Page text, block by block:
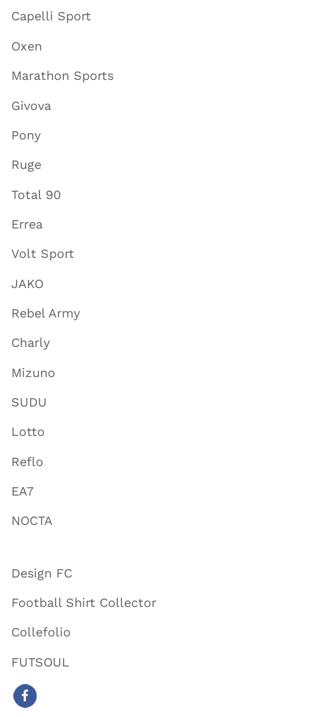
Capelli Sport
Oxen
Marathon Sports
Givova
Pony
Ruge
Total 90
Errea
Volt Sport
JAKO
Rebel Army
Charly
Mizuno
SUDU
Lotto
Reflo
EA7
NOCTA
Design FC
Football Shirt Collector
Collefolio
FUTSOUL